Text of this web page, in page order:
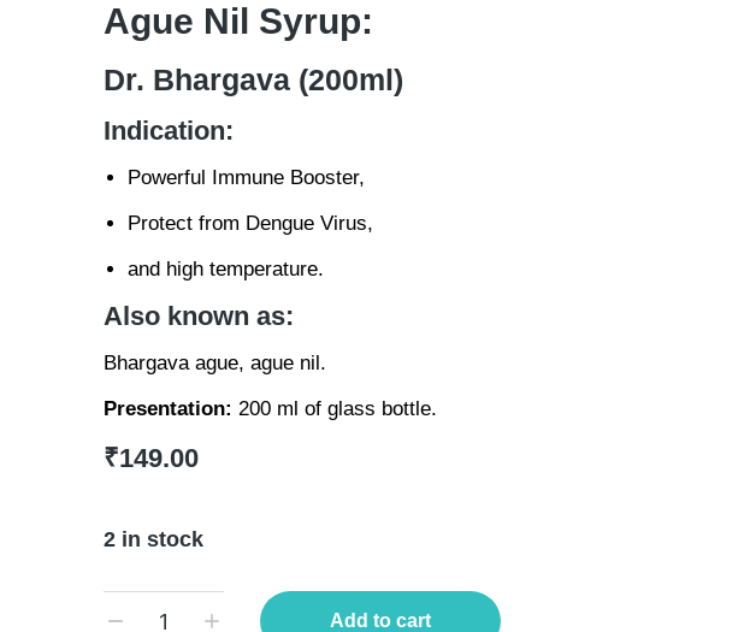
Ague Nil Syrup:
Dr. Bhargava (200ml)
Indication:
Powerful Immune Booster,
Protect from Dengue Virus,
and high temperature.
Also known as:
Bhargava ague, ague nil.
Presentation: 200 ml of glass bottle.
₹149.00
2 in stock
Add to cart